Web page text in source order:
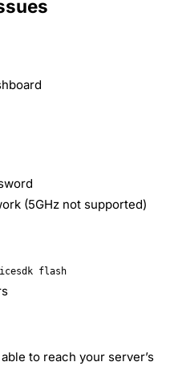
(5GHz not supported)
flash
to reach your server’s